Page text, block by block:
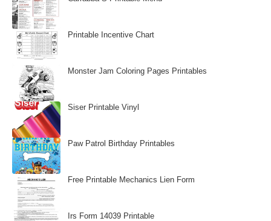
Printable Incentive Chart
Monster Jam Coloring Pages Printables
Siser Printable Vinyl
Paw Patrol Birthday Printables
Free Printable Mechanics Lien Form
Irs Form 14039 Printable